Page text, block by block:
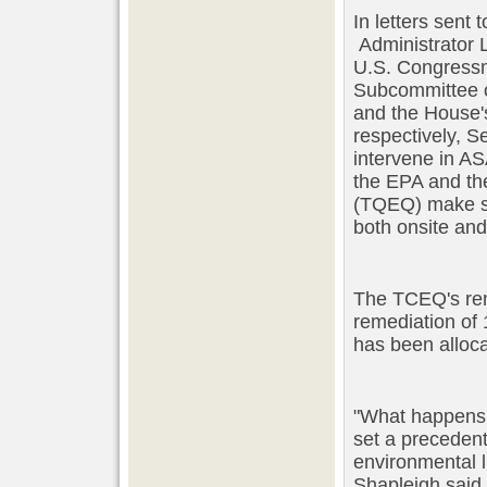
In letters sent
Administrator
U.S.
Subcommittee
and the
respectively,
intervene in
the EPA and
(TQEQ) make
both onsite
The TCEQ's
remediation of
has been
"What
set a
environmental